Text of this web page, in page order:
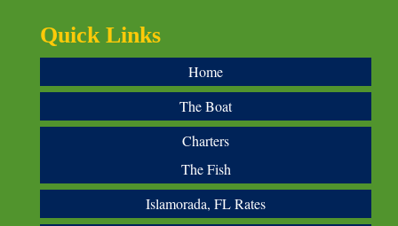
Quick Links
Home
The Boat
Charters
The Fish
Islamorada, FL Rates